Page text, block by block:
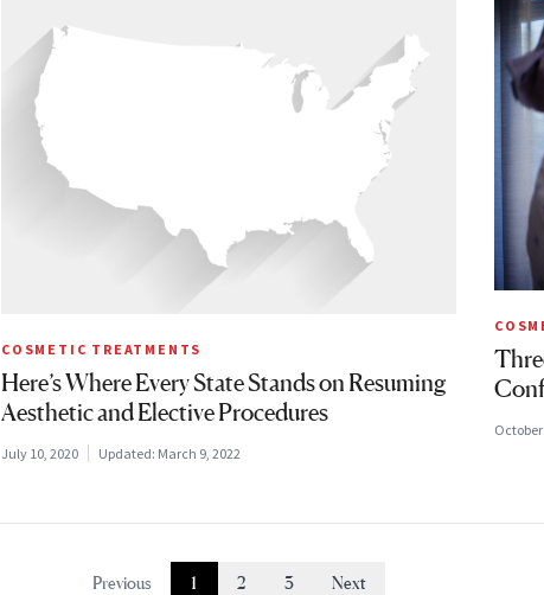
COSMETIC TREATMENTS
Here’s Where Every State Stands on Resuming
Aesthetic and Elective Procedures
July 10, 2020 Updated: March 9, 2022
Previous 1 2 3 Next